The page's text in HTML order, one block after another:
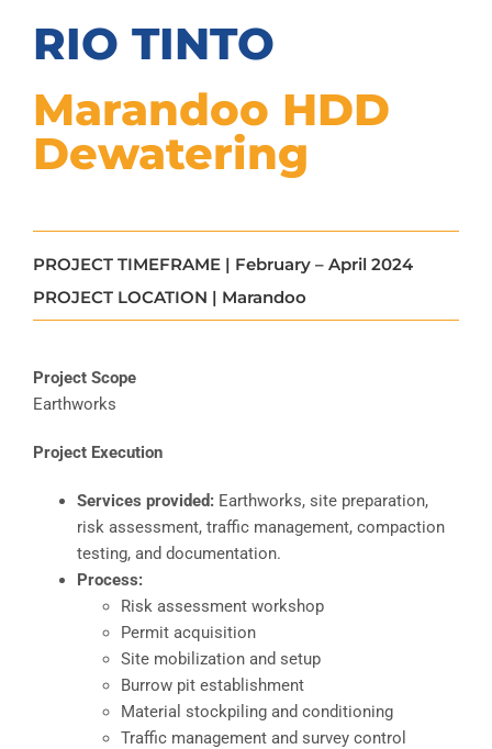
RIO TINTO
Marandoo HDD
Dewatering
PROJECT TIMEFRAME | February – April 2024
PROJECT LOCATION | Marandoo
Project Scope
Earthworks
Project Execution
Services provided:Earthworks, site preparation,
risk assessment, traffic management, compaction
testing, and documentation.
Process:
Risk assessment workshop
Permit acquisition
Site mobilization and setup
Burrow pit establishment
Material stockpiling and conditioning
Traffic management and survey control